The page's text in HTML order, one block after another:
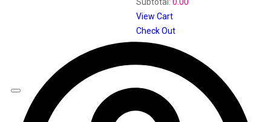
View Cart
Check Out
Home